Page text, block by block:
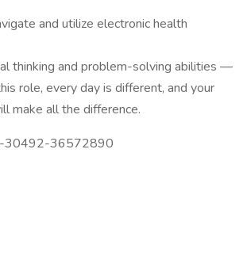
and utilize electronic health
thinking and problem-solving abilities —
role, every day is different, and your
make all the difference.
30492-36572890